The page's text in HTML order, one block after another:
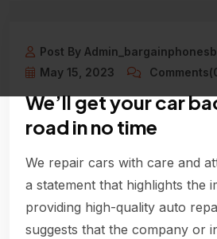
Post By
May 15, 2023
We’ll get your car
road in no time
We repair cars with care and
a statement that highlights the
providing high-quality auto
suggests that the company or